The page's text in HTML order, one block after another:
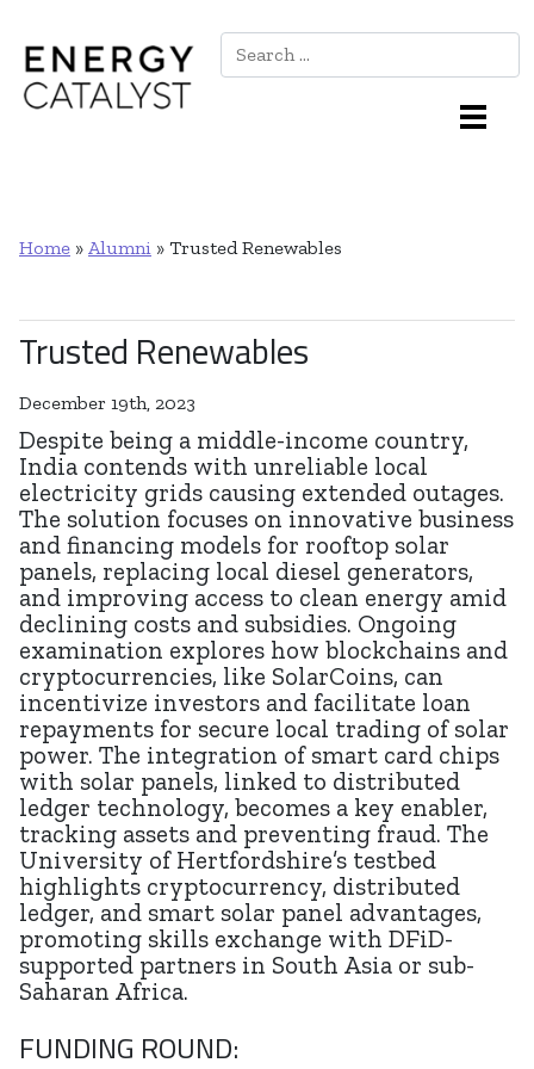
Main Navigation
Search
Home » Alumni » Trusted Renewables
Trusted Renewables
December 19th, 2023
Despite being a middle-income country,
India contends with unreliable local
electricity grids causing extended outages.
The solution focuses on innovative business
and financing models for rooftop solar
panels, replacing local diesel generators,
and improving access to clean energy amid
declining costs and subsidies. Ongoing
examination explores how blockchains and
cryptocurrencies, like SolarCoins, can
incentivize investors and facilitate loan
repayments for secure local trading of solar
power. The integration of smart card chips
with solar panels, linked to distributed
ledger technology, becomes a key enabler,
tracking assets and preventing fraud. The
University of Hertfordshire’s testbed
highlights cryptocurrency, distributed
ledger, and smart solar panel advantages,
promoting skills exchange with DFiD-
supported partners in South Asia or sub-
Saharan Africa.
FUNDING ROUND: